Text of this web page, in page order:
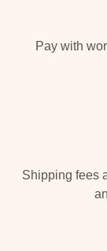
Pay with
Shipping fees